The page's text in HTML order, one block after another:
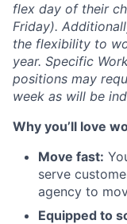
flex day of their
Friday).
the flexibility to
year. Specific
positions may
week as will be
Why you’ll love
Move fast:
serve
agency to
Equipped to